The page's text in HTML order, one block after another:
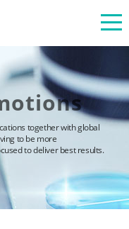
together with global
to be more
to deliver best results.